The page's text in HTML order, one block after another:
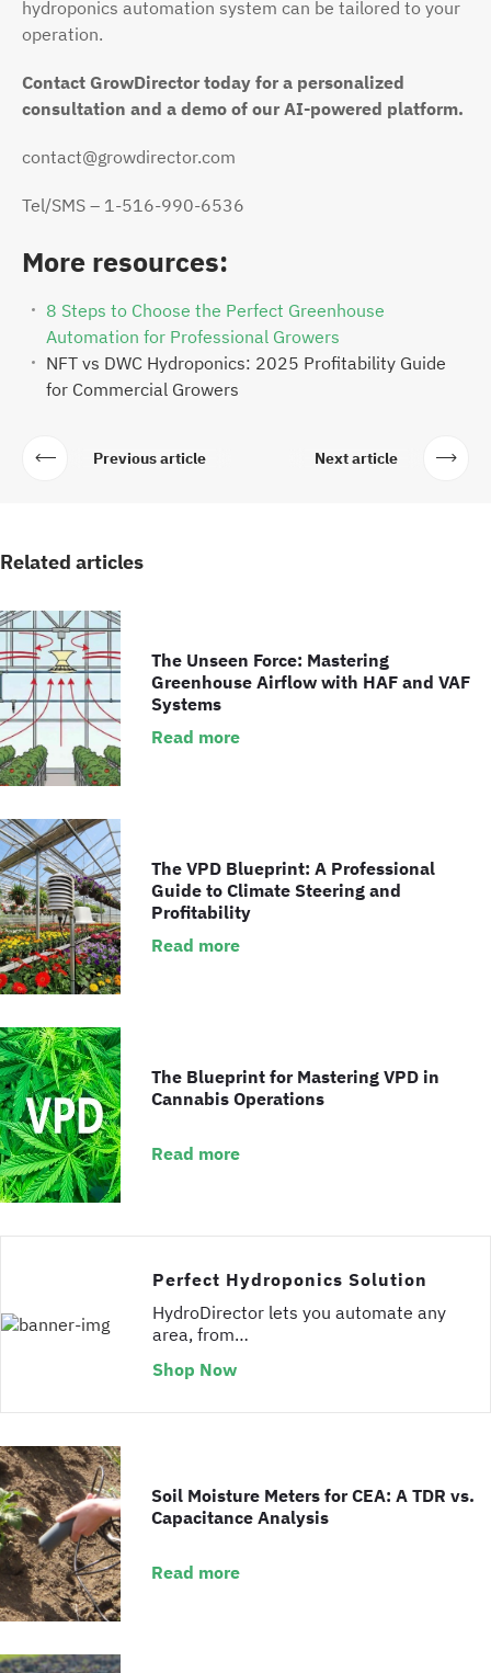
hydroponics automation system can be tailored to your
operation.
Contact GrowDirector today for a personalized
consultation and a demo of our AI-powered platform.
contact@growdirector.com
Tel/SMS – 1-516-990-6536
More resources:
8 Steps to Choose the Perfect Greenhouse
Automation for Professional Growers
NFT vs DWC Hydroponics: 2025 Profitability Guide
for Commercial Growers
Previous article Next article
Related articles
The Unseen Force: Mastering
Greenhouse Airflow with HAF and VAF
Systems
Read more
The VPD Blueprint: A Professional
Guide to Climate Steering and
Profitability
Read more
The Blueprint for Mastering VPD in
Cannabis Operations
Read more
Perfect Hydroponics Solution
HydroDirector lets you automate any
area, from…
Shop Now
Soil Moisture Meters for CEA: A TDR vs.
Capacitance Analysis
Read more